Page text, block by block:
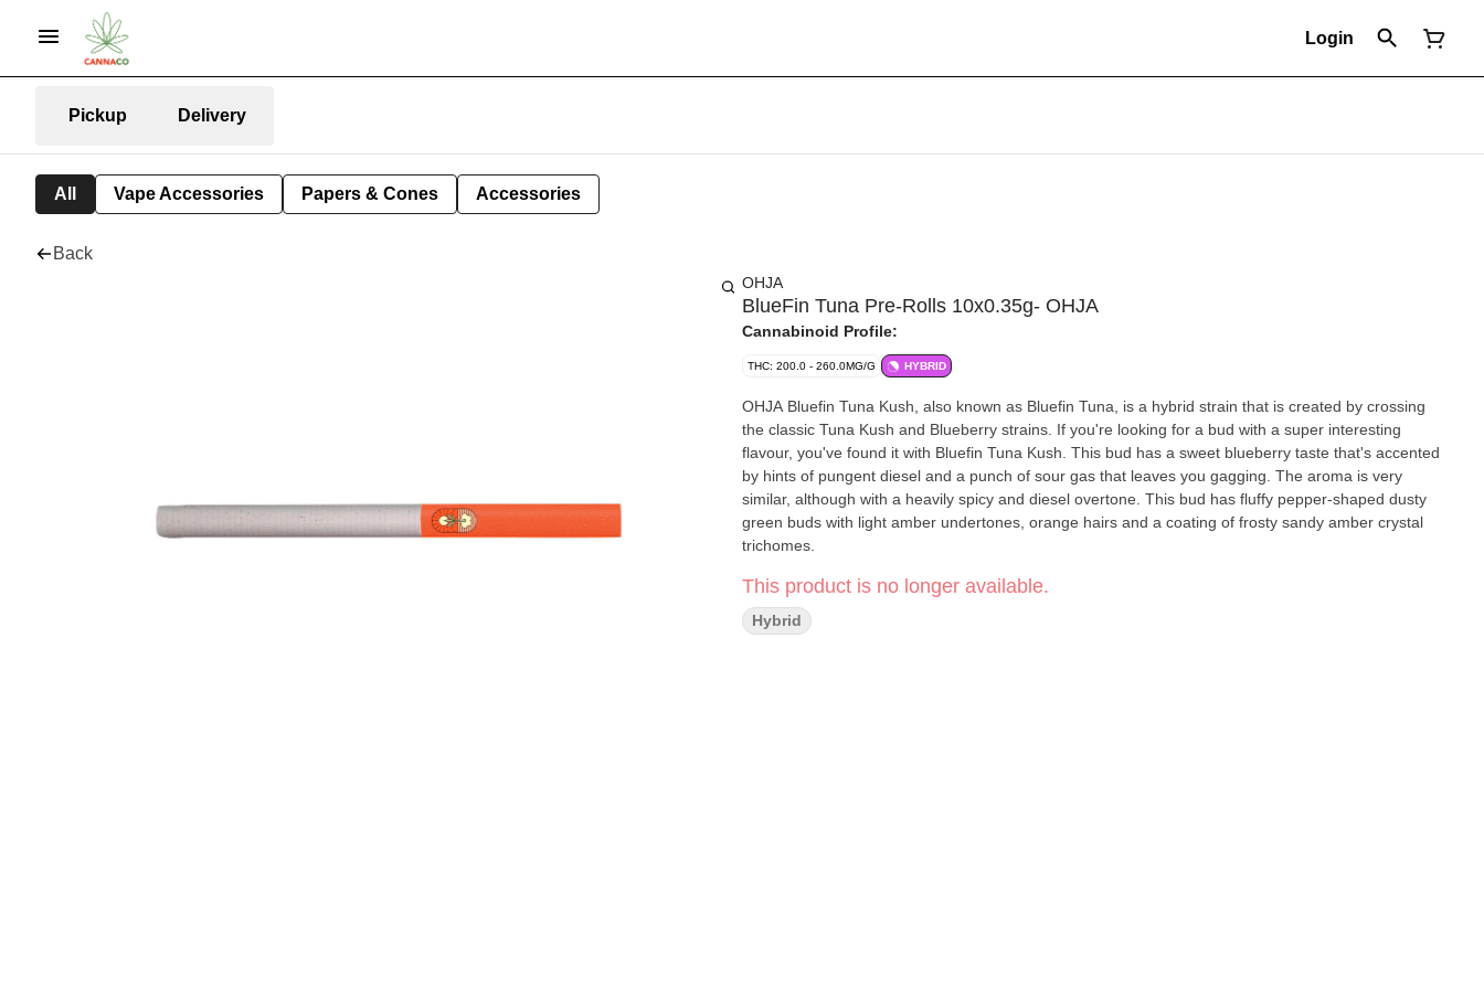
Login
Pickup Delivery
All Vape Accessories Papers & Cones Accessories
Back
OHJA
BlueFin Tuna Pre-Rolls 10x0.35g- OHJA
Cannabinoid Profile:
THC: 200.0 - 260.0MG/G HYBRID
OHJA Bluefin Tuna Kush, also known as Bluefin Tuna, is a hybrid strain that is created by crossing
the classic Tuna Kush and Blueberry strains. If you're looking for a bud with a super interesting
flavour, you've found it with Bluefin Tuna Kush. This bud has a sweet blueberry taste that's accented
by hints of pungent diesel and a punch of sour gas that leaves you gagging. The aroma is very
similar, although with a heavily spicy and diesel overtone. This bud has fluffy pepper-shaped dusty
green buds with light amber undertones, orange hairs and a coating of frosty sandy amber crystal
trichomes.
This product is no longer available.
Hybrid